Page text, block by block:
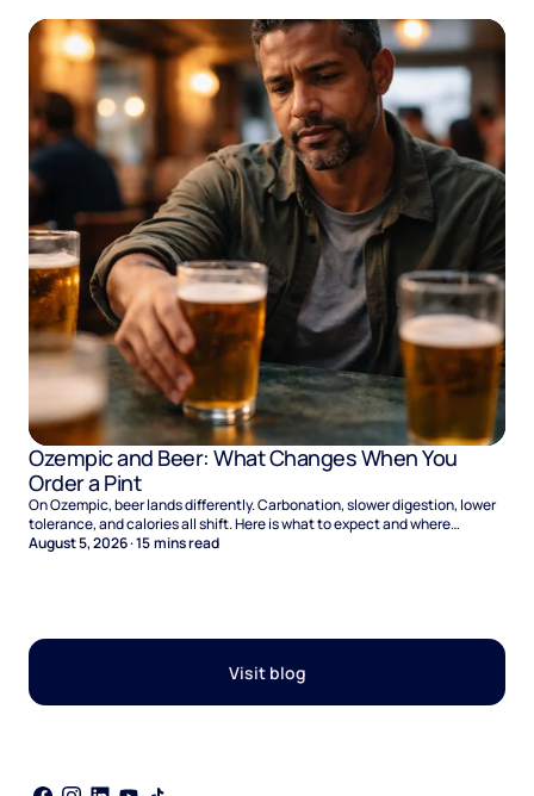
Visit blog
Ozempic and Beer: What Changes When You
Order a Pint
On Ozempic, beer lands differently. Carbonation, slower digestion, lower
tolerance, and calories all shift. Here is what to expect and where
naltrexone helps.
August 5, 2026·15mins read